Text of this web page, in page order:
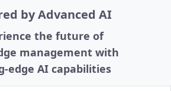
by Advanced AI
the future of
management with
edge AI capabilities